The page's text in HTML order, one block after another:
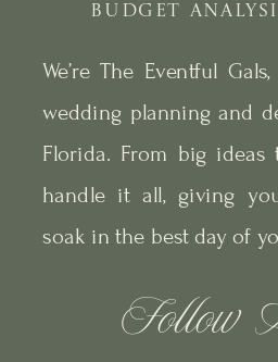
We’re The Eventful
wedding planning and
Florida. From big ideas
handle it all, giving
soak in the best day of
Follow
BUDGET